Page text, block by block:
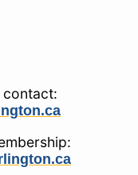
contact: